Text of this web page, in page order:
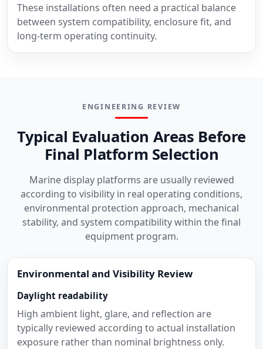
These installations often need a practical balance
between system compatibility, enclosure fit, and
long-term operating continuity.
ENGINEERING REVIEW
Typical Evaluation Areas Before
Final Platform Selection
Marine display platforms are usually reviewed
according to visibility in real operating conditions,
environmental protection approach, mechanical
stability, and system compatibility within the final
equipment program.
Environmental and Visibility Review
Daylight readability
High ambient light, glare, and reflection are
typically reviewed according to actual installation
exposure rather than nominal brightness only.